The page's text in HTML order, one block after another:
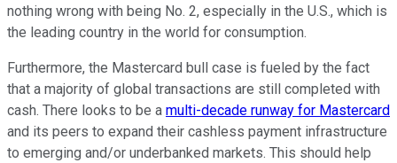
nothing wrong with being No. 2, especially in the U.S., which is
the leading country in the world for consumption.
Furthermore, the Mastercard bull case is fueled by the fact
that a majority of global transactions are still completed with
cash. There looks to be a multi-decade runway for Mastercard
and its peers to expand their cashless payment infrastructure
to emerging and/or underbanked markets. This should help